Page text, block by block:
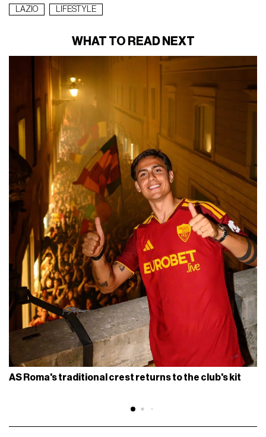
LAZIO LIFESTYLE
WHAT TO READ NEXT
AS Roma's traditional crest returns to the club's kit